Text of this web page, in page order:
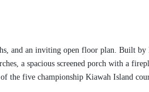
and an inviting open floor plan. Built
a spacious screened porch with a
five championship Kiawah Island